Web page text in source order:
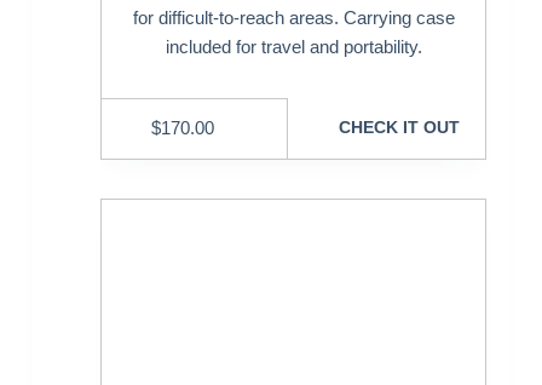
for difficult-to-reach areas. Carrying case
included for travel and portability.
$170.00 CHECK IT OUT